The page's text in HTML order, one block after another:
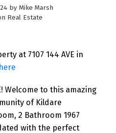
by Mike Marsh
Real Estate
at 7107 144 AVE in
Welcome to this amazing
of Kildare
2 Bathroom 1967
with the perfect